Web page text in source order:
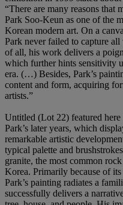
“There are many reasons that
Park Soo-Keun as one of the
Korean modern art. On a
Park never failed to capture
of all, his work delivers a
which further hints sensitivity
era. (…) Besides, Park’s
content and form, acquiring
artists.”
Untitled (Lot 22) featured here
Park’s later years, which
remarkable artistic
typical palette and
granite, the most common
Korea. Primarily because of
Park’s painting radiates a
successfully delivers a